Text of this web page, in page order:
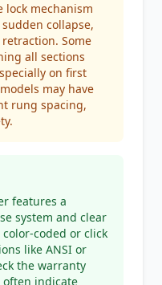
lock mechanism
collapse,
Some
all sections
on first
may have
rung spacing,
features a
system and clear
coded or click
like ANSI or
the warranty
indicate